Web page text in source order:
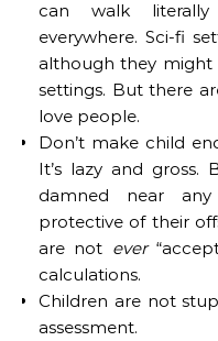
can walk literally
everywhere. Sci-fi
although they might
settings. But there
love people.
Don’t make child
It’s lazy and
damned near
protective of their
are not ever
calculations.
Children are not
assessment.